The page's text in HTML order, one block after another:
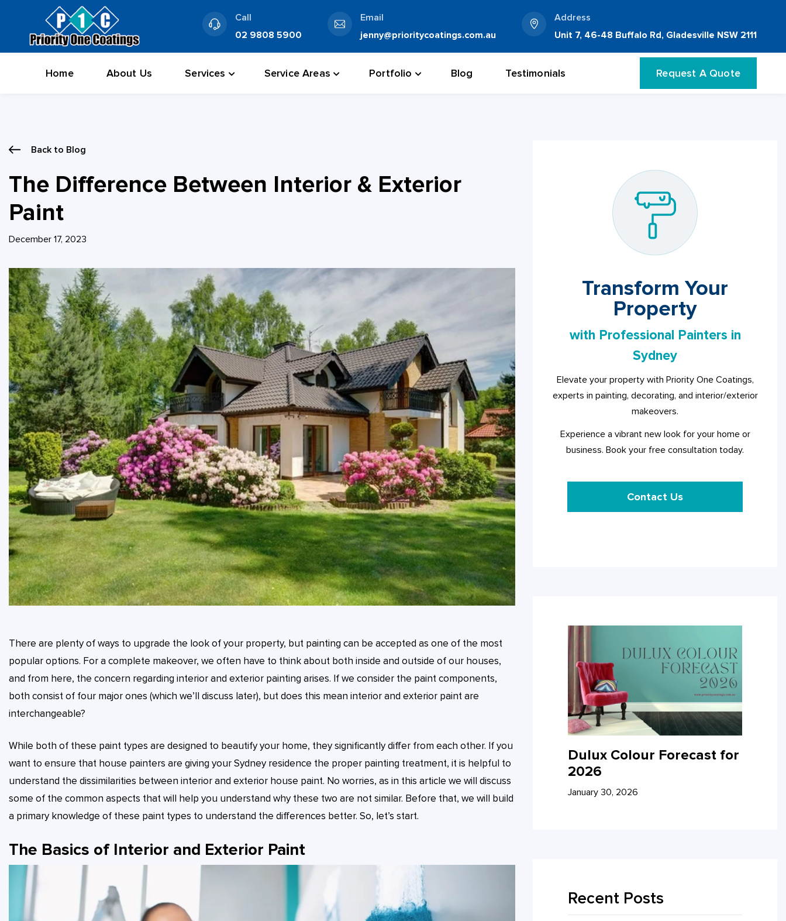
Call
02 9808 5900
Email
jenny@prioritycoatings.com.au
Address
Unit 7, 46-48 Buffalo Rd, Gladesville NSW 2111
Home About Us Services Service Areas Portfolio Blog Testimonials Request A Quote
Back to Blog
The Difference Between Interior & Exterior
Paint
December 17, 2023
There are plenty of ways to upgrade the look of your property, but painting can be accepted as one of the most
popular options. For a complete makeover, we often have to think about both inside and outside of our houses,
and from here, the concern regarding interior and exterior painting arises. If we consider the paint components,
both consist of four major ones (which we’ll discuss later), but does this mean interior and exterior paint are
interchangeable?
While both of these paint types are designed to beautify your home, they significantly differ from each other. If you
want to ensure that house painters are giving your Sydney residence the proper painting treatment, it is helpful to
understand the dissimilarities between interior and exterior house paint. No worries, as in this article we will discuss
some of the common aspects that will help you understand why these two are not similar. Before that, we will build
a primary knowledge of these paint types to understand the differences better. So, let’s start.
The Basics of Interior and Exterior Paint
Transform Your
Property
with Professional Painters in
Sydney
Elevate your property with Priority One Coatings,
experts in painting, decorating, and interior/exterior
makeovers.
Experience a vibrant new look for your home or
business. Book your free consultation today.
Contact Us
Dulux Colour Forecast for
2026
January 30, 2026
Recent Posts